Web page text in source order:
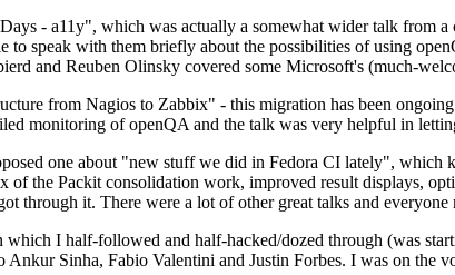
- a11y", which was actually a somewhat wider talk
to speak with them briefly about the possibilities of using
and Reuben Olinsky covered some Microsoft's (much-
from Nagios to Zabbix" - this migration has been
monitoring of openQA and the talk was very helpful in
one about "new stuff we did in Fedora CI lately",
of the Packit consolidation work, improved result displays,
through it. There were a lot of other great talks and
which I half-followed and half-hacked/dozed through (was
Ankur Sinha, Fabio Valentini and Justin Forbes. I was on